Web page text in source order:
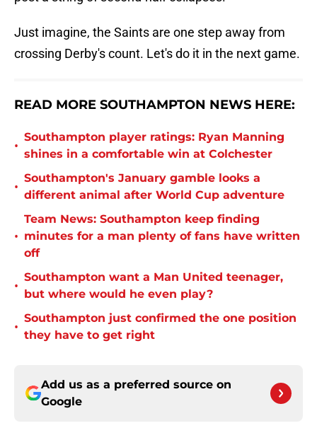
Just imagine, the Saints are one step away from
crossing Derby's count. Let's do it in the next game.
READ MORE SOUTHAMPTON NEWS HERE:
•
Southampton player ratings: Ryan Manning
shines in a comfortable win at Colchester
•
Southampton's January gamble looks a
different animal after World Cup adventure
•
Team News: Southampton keep finding
minutes for a man plenty of fans have written
off
•
Southampton want a Man United teenager,
but where would he even play?
•
Southampton just confirmed the one position
they have to get right
Add us as a preferred source on
Google